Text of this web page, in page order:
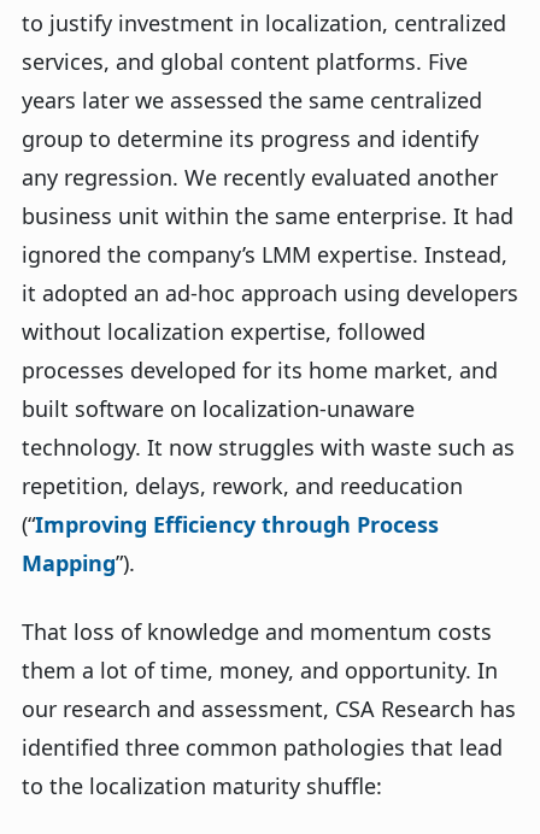
to justify investment in localization, centralized
services, and global content platforms. Five
years later we assessed the same centralized
group to determine its progress and identify
any regression. We recently evaluated another
business unit within the same enterprise. It had
ignored the company’s LMM expertise. Instead,
it adopted an ad-hoc approach using developers
without localization expertise, followed
processes developed for its home market, and
built software on localization-unaware
technology. It now struggles with waste such as
repetition, delays, rework, and reeducation
(“Improving Efficiency through Process
Mapping”).
That loss of knowledge and momentum costs
them a lot of time, money, and opportunity. In
our research and assessment, CSA Research has
identified three common pathologies that lead
to the localization maturity shuffle: